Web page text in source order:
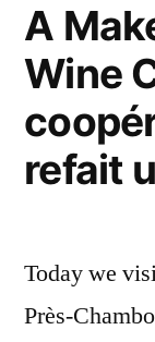
A
Wine
refait
Today we
Près-